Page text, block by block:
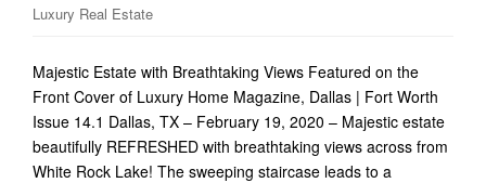
Luxury Real Estate
Majestic Estate with Breathtaking Views Featured on the
Front Cover of Luxury Home Magazine, Dallas | Fort Worth
Issue 14.1 Dallas, TX – February 19, 2020 – Majestic estate
beautifully REFRESHED with breathtaking views across from
White Rock Lake! The sweeping staircase leads to a